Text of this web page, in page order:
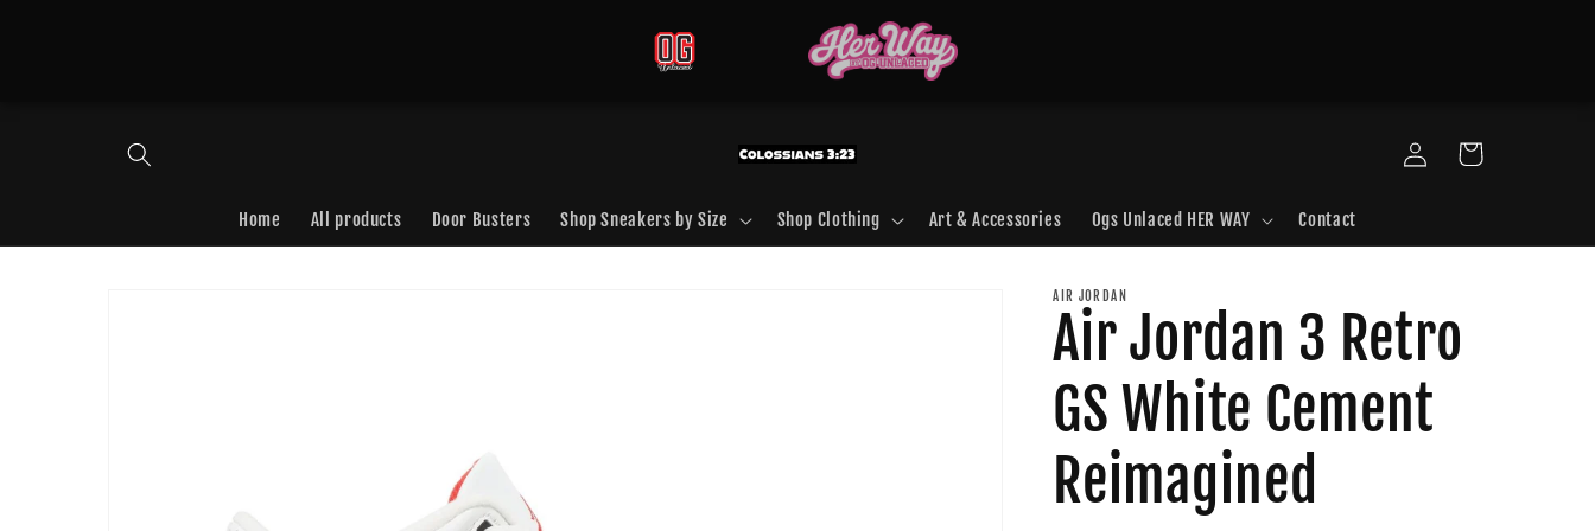
Home All products Door Busters Shop Sneakers by Size Shop Clothing Art & Accessories Ogs Unlaced HER WAY Contact
Log
in
Cart
AIR JORDAN
Air Jordan 3 Retro
GS White Cement
Reimagined